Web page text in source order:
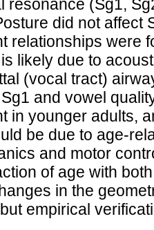
resonance (Sg1,
did not affect
relationships were
likely due to
(vocal tract)
and vowel
in younger adults,
be due to age-
and motor
of age with
in the
empirical